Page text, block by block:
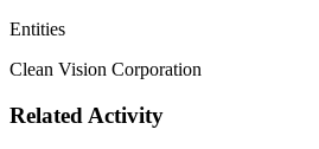
Entities
Clean Vision Corporation
Related Activity